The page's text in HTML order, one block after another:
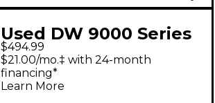
Used DW 9000 Series
Double Double Bass
Drum Pedal
$494.99
$21.00/mo.‡ with 24-month
financing*
Learn More